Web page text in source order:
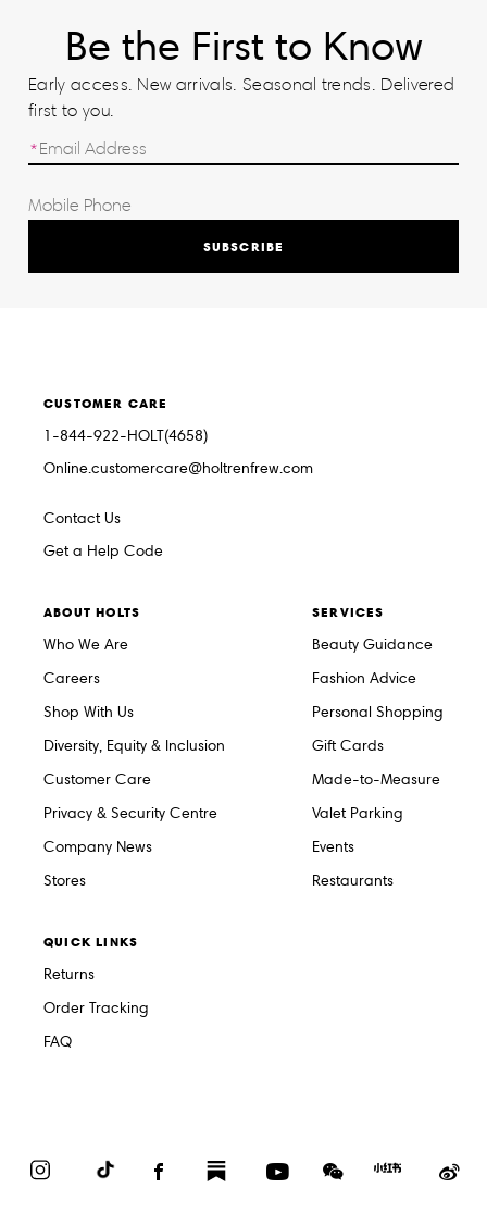
Be the First to Know
Early access. New arrivals. Seasonal trends. Delivered
first to you.
SUBSCRIBE
CUSTOMER CARE
1-844-922-HOLT(4658)
Online.customercare@holtrenfrew.com
Contact Us
Get a Help Code
ABOUT HOLTS
Who We Are
Careers
Shop With Us
Diversity, Equity & Inclusion
Customer Care
Privacy & Security Centre
Company News
Stores
SERVICES
Beauty Guidance
Fashion Advice
Personal Shopping
Gift Cards
Made-to-Measure
Valet Parking
Events
Restaurants
QUICK LINKS
Returns
Order Tracking
FAQ
InstagramTikTok FacebookSubstack YouTubeWeChat
Red